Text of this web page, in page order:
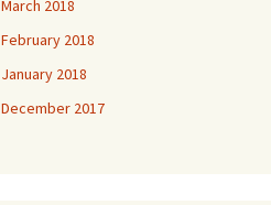
March 2018
February 2018
January 2018
December 2017